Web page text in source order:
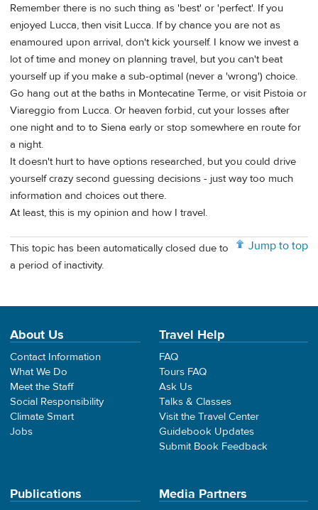
Remember there is no such thing as 'best' or 'perfect'. If you
enjoyed Lucca, then visit Lucca. If by chance you are not as
enamoured upon arrival, don't kick yourself. I know we invest a
lot of time and money on planning travel, but you can't beat
yourself up if you make a sub-optimal (never a 'wrong') choice.
Go hang out at the baths in Montecatine Terme, or visit Pistoia or
Viareggio from Lucca. Or heaven forbid, cut your losses after
one night and to to Siena early or stop somewhere en route for
a night.
It doesn't hurt to have options researched, but you could drive
yourself crazy second guessing decisions - just way too much
information and choices out there.
At least, this is my opinion and how I travel.
Jump to top
This topic has been automatically closed due to
a period of inactivity.
About Us
Contact Information
What We Do
Meet the Staff
Social Responsibility
Climate Smart
Jobs
Travel Help
FAQ
Tours FAQ
Ask Us
Talks & Classes
Visit the Travel Center
Guidebook Updates
Submit Book Feedback
Publications Media Partners